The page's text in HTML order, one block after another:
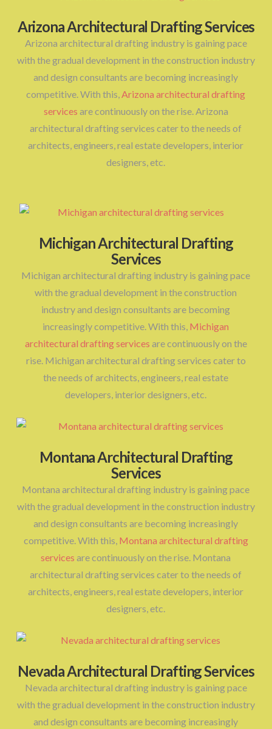
Arizona Architectural Drafting Services
Arizona architectural drafting industry is gaining pace
with the gradual development in the construction industry
and design consultants are becoming increasingly
competitive. With this,Arizona architectural drafting
services are continuously on the rise. Arizona
architectural drafting services cater to the needs of
architects, engineers, real estate developers, interior
designers, etc.
Michigan Architectural Drafting
Services
Michigan architectural drafting industry is gaining pace
with the gradual development in the construction
industry and design consultants are becoming
increasingly competitive. With this, Michigan
architectural drafting services are continuously on the
rise. Michigan architectural drafting services cater to
the needs of architects, engineers, real estate
developers, interior designers, etc.
Montana Architectural Drafting
Services
Montana architectural drafting industry is gaining pace
with the gradual development in the construction industry
and design consultants are becoming increasingly
competitive. With this, Montana architectural drafting
services are continuously on the rise. Montana
architectural drafting services cater to the needs of
architects, engineers, real estate developers, interior
designers, etc.
Nevada Architectural Drafting Services
Nevada architectural drafting industry is gaining pace
with the gradual development in the construction industry
and design consultants are becoming increasingly